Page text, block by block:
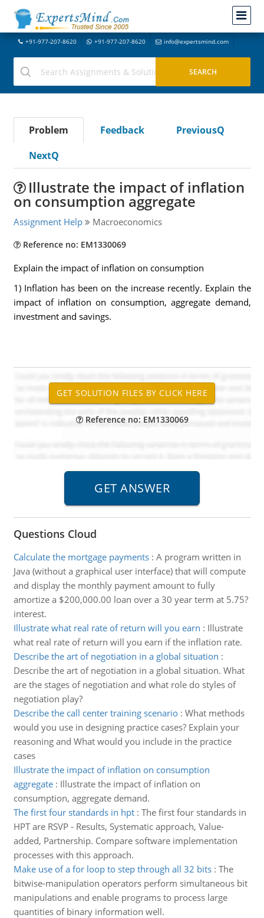
+91-977-207-8620 +91-977-207-8620 info@expertsmind.com
Problem Feedback
PreviousQ
NextQ
Illustrate the impact of inflation
on consumption aggregate
Assignment Help Macroeconomics
Reference no: EM1330069
Explain the impact of inflation on consumption
1) Inflation has been on the increase recently. Explain the
impact of inflation on consumption, aggregate demand,
investment and savings.
Reference no: EM1330069
Questions Cloud
Calculate the mortgage payments: A program written in
Java (without a graphical user interface) that will compute
and display the monthly payment amount to fully
amortize a $200,000.00 loan over a 30 year term at 5.75?
interest.
Illustrate what real rate of return will you earn : Illustrate
what real rate of return will you earn if the inflation rate.
Describe the art of negotiation in a global situation :
Describe the art of negotiation in a global situation. What
are the stages of negotiation and what role do styles of
negotiation play?
Describe the call center training scenario: What methods
would you use in designing practice cases? Explain your
reasoning and What would you include in the practice
cases
Illustrate the impact of inflation on consumption
aggregate: Illustrate the impact of inflation on
consumption, aggregate demand.
The first four standards in hpt: The first four standards in
HPT are RSVP - Results, Systematic approach, Value-
added, Partnership. Compare software implementation
processes with this approach.
Make use of a for loop to step through all 32 bits: The
bitwise-manipulation operators perform simultaneous bit
manipulations and enable programs to process large
quantities of binary information well.